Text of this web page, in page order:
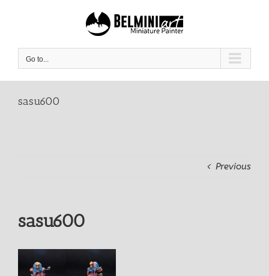
Go to...
sasu600
Previous
sasu600